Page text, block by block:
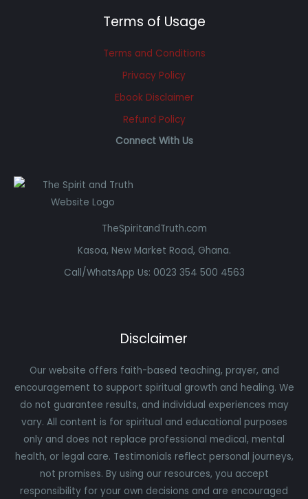
Terms of Usage
Terms and Conditions
Privacy Policy
Ebook Disclaimer
Refund Policy
Connect With Us
TheSpiritandTruth.com
Kasoa, New Market Road, Ghana.
Call/WhatsApp Us: 0023 354 500 4563
Disclaimer
Our website offers faith-based teaching, prayer, and
encouragement to support spiritual growth and healing. We
do not guarantee results, and individual experiences may
vary. All content is for spiritual and educational purposes
only and does not replace professional medical, mental
health, or legal care. Testimonials reflect personal journeys,
not promises. By using our resources, you accept
responsibility for your own decisions and are encouraged